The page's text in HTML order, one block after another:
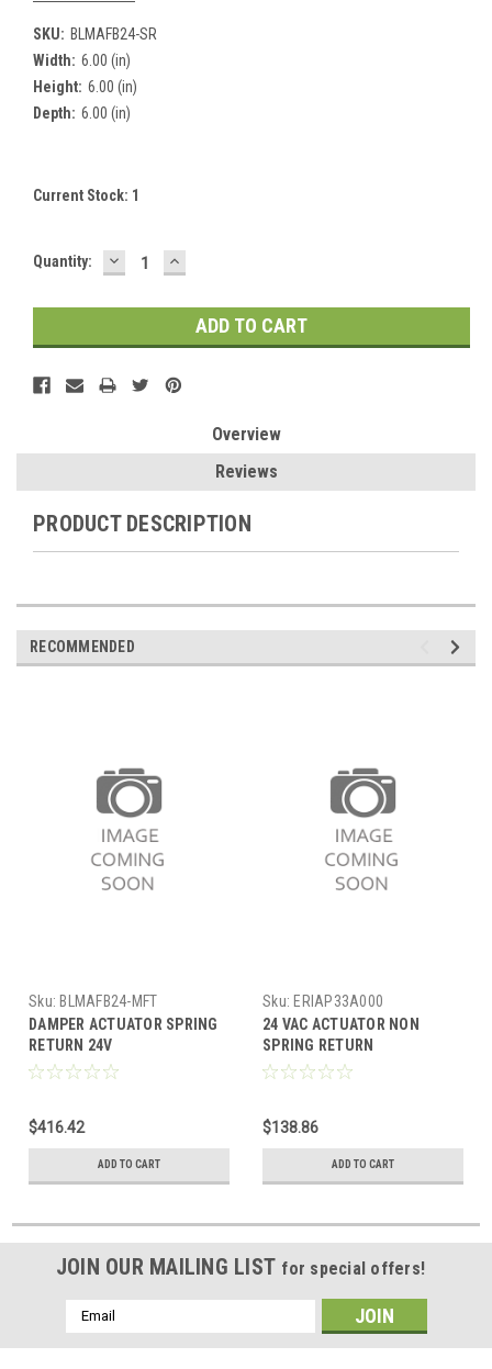
SKU: BLMAFB24-SR
Width: 6.00 (in)
Height: 6.00 (in)
Depth: 6.00 (in)
Current Stock: 1
Quantity: DECREASE
QUANTITY:
INCREASE
QUANTITY:
Overview
Reviews
PRODUCT DESCRIPTION
RECOMMENDED
Sku: BLMAFB24-MFT
DAMPER ACTUATOR SPRING
RETURN 24V
PROGRAMMABLE 2-10VDC
$416.42
ADD TO CART
Sku: ERIAP33A000
24 VAC ACTUATOR NON
SPRING RETURN
$138.86
ADD TO CART
JOIN OUR MAILING LIST for special offers!
Email
Address